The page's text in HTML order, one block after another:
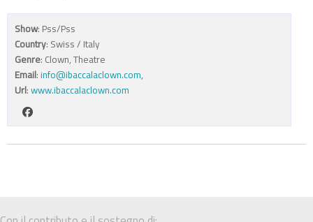
Show: Pss/Pss
Country: Swiss / Italy
Genre: Clown, Theatre
Email: info@ibaccalaclown.com,
Url: www.ibaccalaclown.com